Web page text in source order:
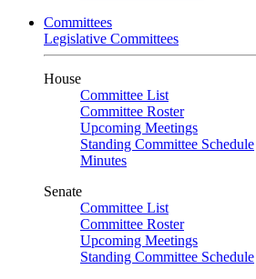
Committees
Legislative Committees
House
Committee List
Committee Roster
Upcoming Meetings
Standing Committee Schedule
Minutes
Senate
Committee List
Committee Roster
Upcoming Meetings
Standing Committee Schedule